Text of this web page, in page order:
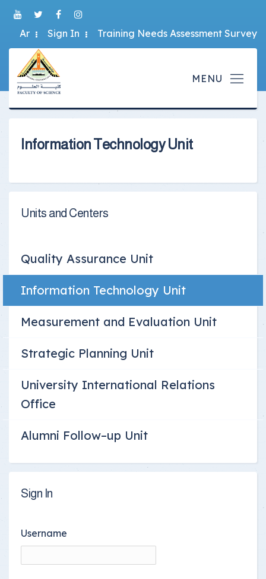
Ar Sign In Training Needs Assessment Survey
Information Technology Unit
Units and Centers
Quality Assurance Unit
Information Technology Unit
Measurement and Evaluation Unit
Strategic Planning Unit
University International Relations
Office
Alumni Follow–up Unit
Sign In
Username